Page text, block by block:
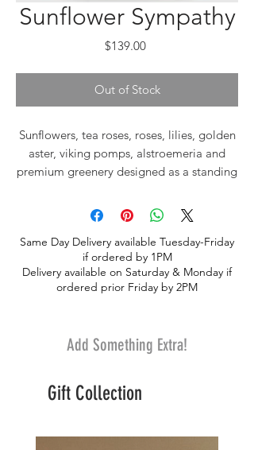
Sunflower Sympathy
$139.00Price
Out of Stock
Sunflowers, tea roses, roses, lilies, golden
aster, viking pomps, alstroemeria and
premium greenery designed as a standing
Same Day Delivery available Tuesday-Friday
if ordered by 1PM
Delivery available on Saturday & Monday if
ordered prior Friday by 2PM
Add Something Extra!
Gift Collection